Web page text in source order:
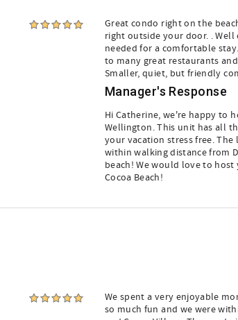
Great condo right on the
right outside your door. .
needed for a comfortable
to many great restaurants
Smaller, quiet, but friendly
Manager's Response
Hi Catherine, we're happy to
Wellington. This unit has all
your vacation stress free.
within walking distance from
beach! We would love to
Cocoa Beach!
We spent a very enjoyable
so much fun and we were